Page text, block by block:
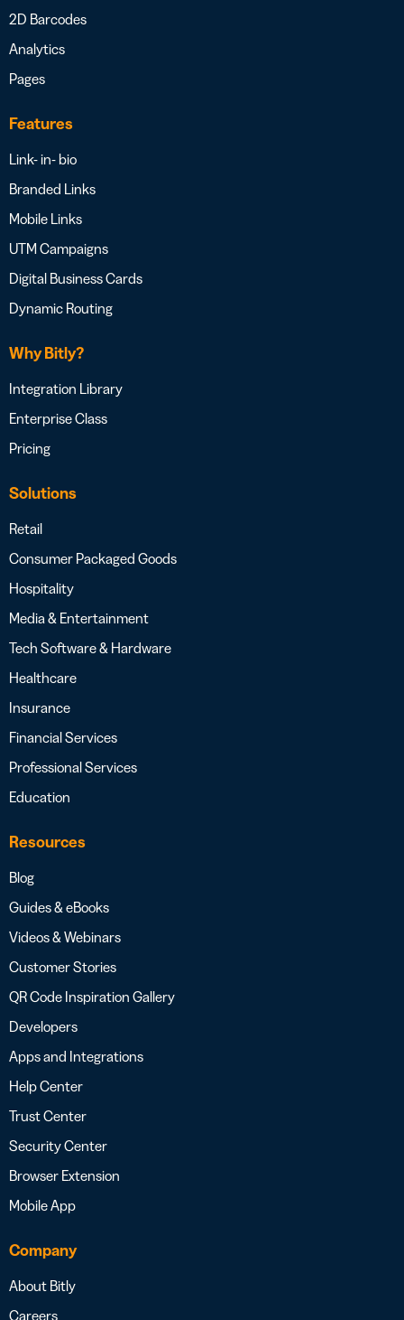
2D Barcodes
Analytics
Pages
Features
Link- in- bio
Branded Links
Mobile Links
UTM Campaigns
Digital Business Cards
Dynamic Routing
Why Bitly?
Integration Library
Enterprise Class
Pricing
Solutions
Retail
Consumer Packaged Goods
Hospitality
Media & Entertainment
Tech Software & Hardware
Healthcare
Insurance
Financial Services
Professional Services
Education
Resources
Blog
Guides & eBooks
Videos & Webinars
Customer Stories
QR Code Inspiration Gallery
Developers
Apps and Integrations
Help Center
Trust Center
Security Center
Browser Extension
Mobile App
Company
About Bitly
Careers